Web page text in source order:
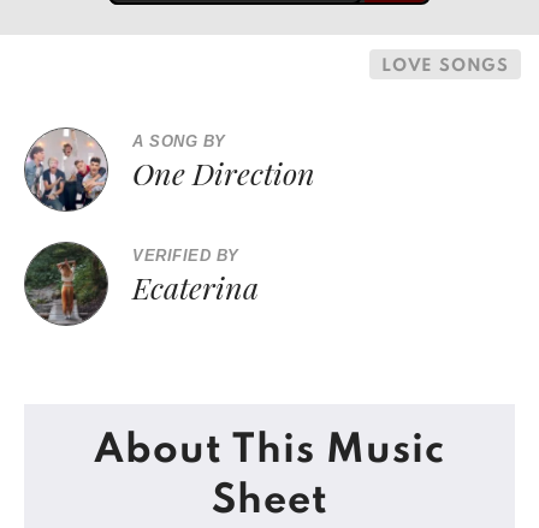
LOVE SONGS
A SONG BY
One Direction
VERIFIED BY
Ecaterina
About This Music
Sheet